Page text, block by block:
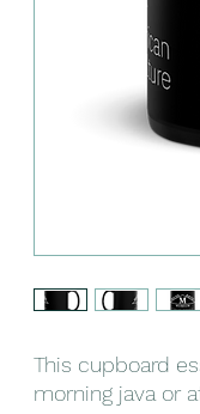
This cupboard
morning java or